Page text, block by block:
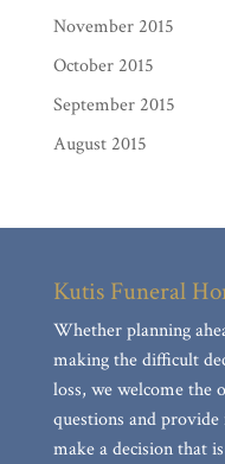
November 2015
October 2015
September 2015
August 2015
Kutis Funeral
Whether planning
making the difficult
loss, we welcome the
questions and
make a decision that